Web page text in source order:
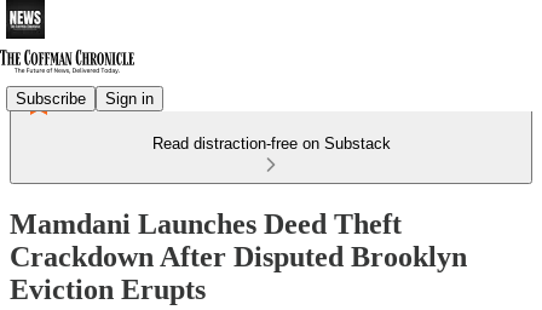
Subscribe Sign in
Read distraction-free on Substack
Mamdani Launches Deed Theft
Crackdown After Disputed Brooklyn
Eviction Erupts